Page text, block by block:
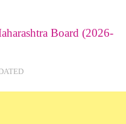
Board (2026-